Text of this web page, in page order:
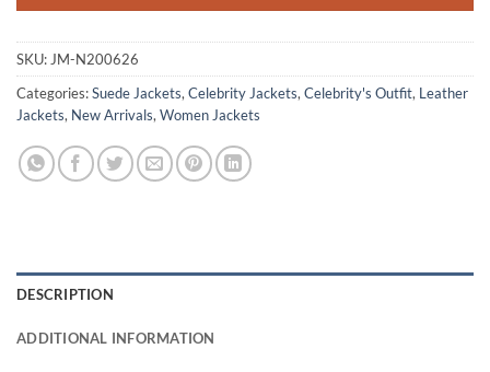
SKU:JM-N200626
Categories:Suede Jackets,Celebrity Jackets,Celebrity's Outfit, Leather
Jackets, New Arrivals,Women Jackets
DESCRIPTION
ADDITIONAL INFORMATION